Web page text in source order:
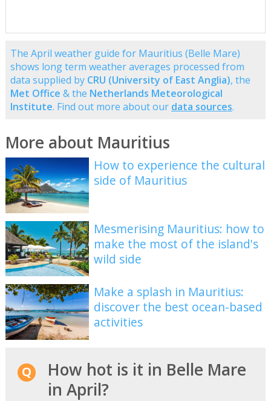
The April weather guide for Mauritius (Belle Mare)
shows long term weather averages processed from
data supplied by CRU (University of East Anglia), the
Met Office & the Netherlands Meteorological
Institute. Find out more about our data sources.
More about Mauritius
How to experience the cultural
side of Mauritius
Mesmerising Mauritius: how to
make the most of the island's
wild side
Make a splash in Mauritius:
discover the best ocean-based
activities
How hot is it in Belle Mare
in April?